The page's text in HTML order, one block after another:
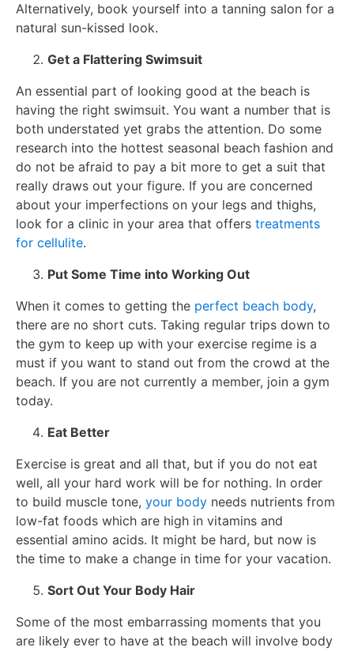
Alternatively, book yourself into a tanning salon for a
natural sun-kissed look.
Get a Flattering Swimsuit
An essential part of looking good at the beach is
having the right swimsuit. You want a number that is
both understated yet grabs the attention. Do some
research into the hottest seasonal beach fashion and
do not be afraid to pay a bit more to get a suit that
really draws out your figure. If you are concerned
about your imperfections on your legs and thighs,
look for a clinic in your area that offers treatments
for cellulite.
Put Some Time into Working Out
When it comes to getting the perfect beach body,
there are no short cuts. Taking regular trips down to
the gym to keep up with your exercise regime is a
must if you want to stand out from the crowd at the
beach. If you are not currently a member, join a gym
today.
Eat Better
Exercise is great and all that, but if you do not eat
well, all your hard work will be for nothing. In order
to build muscle tone, your body needs nutrients from
low-fat foods which are high in vitamins and
essential amino acids. It might be hard, but now is
the time to make a change in time for your vacation.
Sort Out Your Body Hair
Some of the most embarrassing moments that you
are likely ever to have at the beach will involve body